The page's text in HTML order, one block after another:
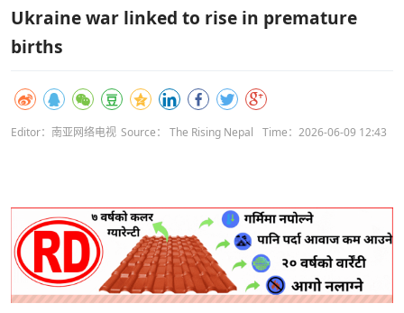
Ukraine war linked to rise in premature
births
Editor：南亚网络电视 Source： The Rising Nepal Time：2026-06-09 12:43